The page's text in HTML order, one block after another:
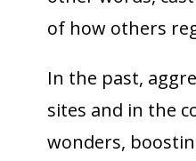
of how others
In the past,
sites and in the
wonders,